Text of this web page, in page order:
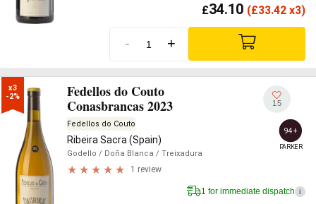
£34.10 (£33.42 x3)
- +
x3
-2%
Fedellos do Couto
Conasbrancas 2023
Fedellos do Couto
Ribeira Sacra (Spain)
Godello / Doña Blanca / Treixadura
1 review
15
94+
PARKER
1 for immediate dispatch i